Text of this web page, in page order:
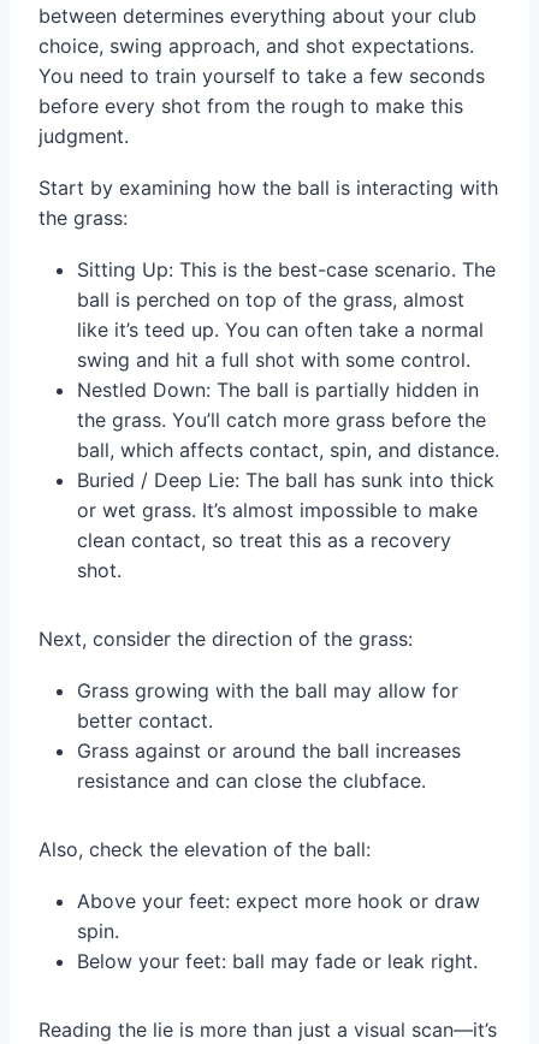
between determines everything about your club
choice, swing approach, and shot expectations.
You need to train yourself to take a few seconds
before every shot from the rough to make this
judgment.
Start by examining how the ball is interacting with
the grass:
Sitting Up: This is the best-case scenario. The
ball is perched on top of the grass, almost
like it’s teed up. You can often take a normal
swing and hit a full shot with some control.
Nestled Down: The ball is partially hidden in
the grass. You’ll catch more grass before the
ball, which affects contact, spin, and distance.
Buried / Deep Lie: The ball has sunk into thick
or wet grass. It’s almost impossible to make
clean contact, so treat this as a recovery
shot.
Next, consider the direction of the grass:
Grass growing with the ball may allow for
better contact.
Grass against or around the ball increases
resistance and can close the clubface.
Also, check the elevation of the ball:
Above your feet: expect more hook or draw
spin.
Below your feet: ball may fade or leak right.
Reading the lie is more than just a visual scan—it’s